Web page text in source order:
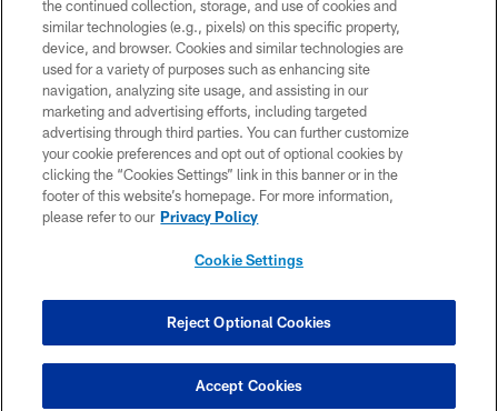
COPYRIGHT © 2026 COLTS, INC.
PRIVACY POLICY
ACCESSIBILITY
CONTACT US
SITE MAP
COOKIE SETTINGS
the continued collection, storage, and use of cookies and
similar technologies (e.g., pixels) on this specific property,
device, and browser. Cookies and similar technologies are
used for a variety of purposes such as enhancing site
navigation, analyzing site usage, and assisting in our
marketing and advertising efforts, including targeted
advertising through third parties. You can further customize
your cookie preferences and opt out of optional cookies by
clicking the “Cookies Settings” link in this banner or in the
footer of this website’s homepage. For more information,
please refer to our Privacy Policy
Cookie Settings
Reject Optional Cookies
Accept Cookies